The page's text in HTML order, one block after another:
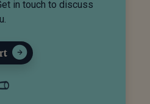
in touch to discuss